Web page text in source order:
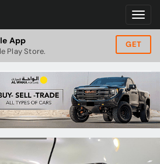
App
Play Store.
GET